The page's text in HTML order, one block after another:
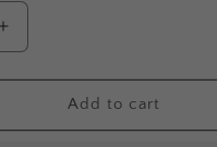
Increase
quantity
for
Toucan
Add to cart